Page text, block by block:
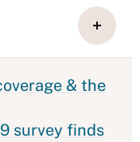
& the
survey finds